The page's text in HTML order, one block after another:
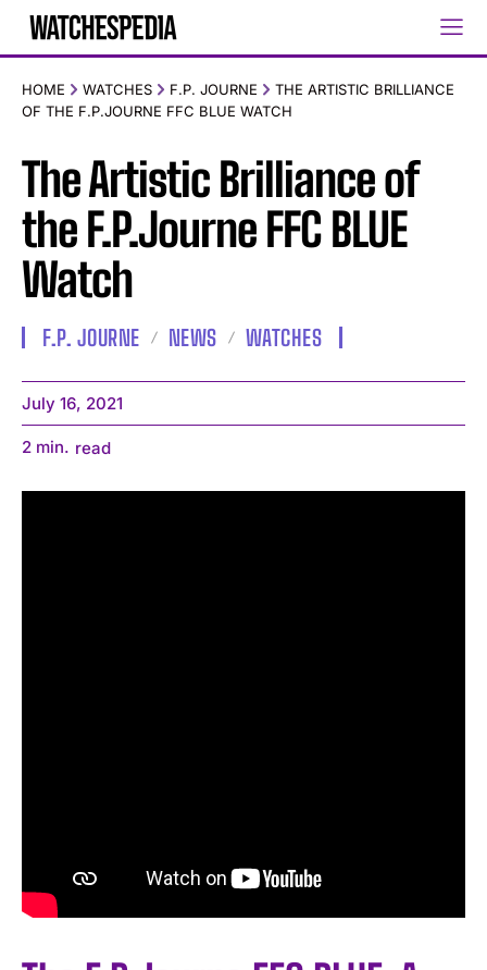
HOME WATCHES F.P. JOURNE
THE ARTISTIC BRILLIANCE
OF THE F.P.JOURNE FFC BLUE WATCH
The Artistic Brilliance of
the F.P.Journe FFC BLUE
Watch
F.P. JOURNE NEWS WATCHES
July 16, 2021
2 min. read